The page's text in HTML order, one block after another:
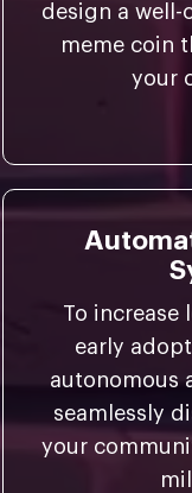
design a
meme coin
your
To increase
early
autonomous
seamlessly
your